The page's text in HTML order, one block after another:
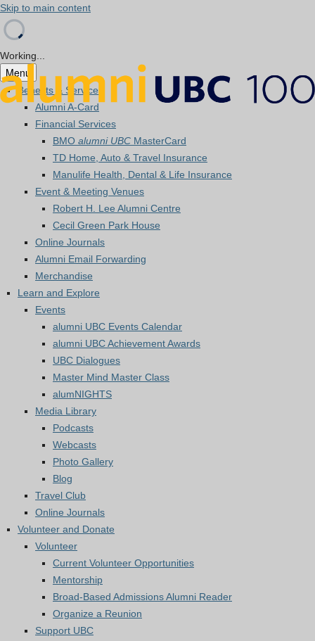
Skip to main content
Working...
Menu
Benefits & Services
Alumni A-Card
Financial Services
BMO alumni UBC MasterCard
TD Home, Auto & Travel Insurance
Manulife Health, Dental & Life Insurance
Event & Meeting Venues
Robert H. Lee Alumni Centre
Cecil Green Park House
Online Journals
Alumni Email Forwarding
Merchandise
Learn and Explore
Events
alumni UBC Events Calendar
alumni UBC Achievement Awards
UBC Dialogues
Master Mind Master Class
alumNIGHTS
Media Library
Podcasts
Webcasts
Photo Gallery
Blog
Travel Club
Online Journals
Volunteer and Donate
Volunteer
Current Volunteer Opportunities
Mentorship
Broad-Based Admissions Alumni Reader
Organize a Reunion
Support UBC